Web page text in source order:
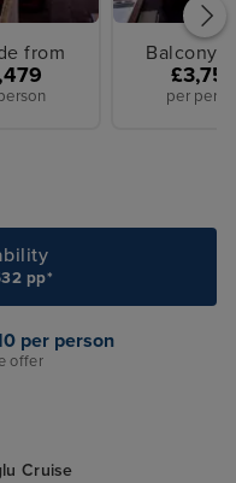
from Balcony
per
pp*
per person
offer
Cruise